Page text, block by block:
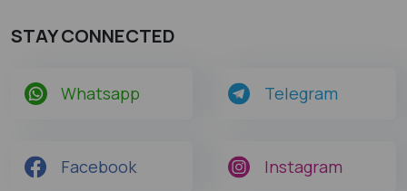
STAY CONNECTED
Whatsapp Telegram
Facebook Instagram